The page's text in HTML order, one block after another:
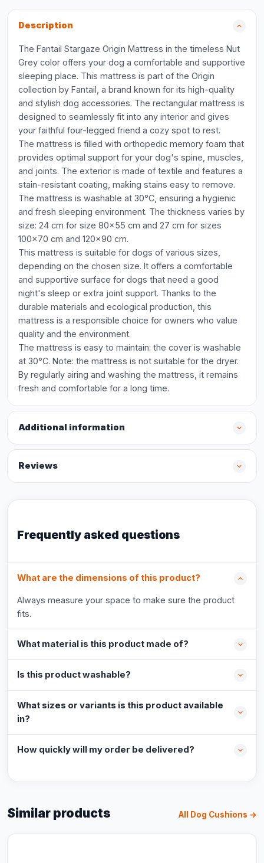
Description
The Fantail Stargaze Origin Mattress in the timeless Nut
Grey color offers your dog a comfortable and supportive
sleeping place. This mattress is part of the Origin
collection by Fantail, a brand known for its high-quality
and stylish dog accessories. The rectangular mattress is
designed to seamlessly fit into any interior and gives
your faithful four-legged friend a cozy spot to rest.
The mattress is filled with orthopedic memory foam that
provides optimal support for your dog's spine, muscles,
and joints. The exterior is made of textile and features a
stain-resistant coating, making stains easy to remove.
The mattress is washable at 30°C, ensuring a hygienic
and fresh sleeping environment. The thickness varies by
size: 24 cm for size 80x55 cm and 27 cm for sizes
100x70 cm and 120x90 cm.
This mattress is suitable for dogs of various sizes,
depending on the chosen size. It offers a comfortable
and supportive surface for dogs that need a good
night's sleep or extra joint support. Thanks to the
durable materials and ecological production, this
mattress is a responsible choice for owners who value
quality and the environment.
The mattress is easy to maintain: the cover is washable
at 30°C. Note: the mattress is not suitable for the dryer.
By regularly airing and washing the mattress, it remains
fresh and comfortable for a long time.
Additional information
Reviews
Frequently asked questions
What are the dimensions of this product?
Always measure your space to make sure the product
fits.
What material is this product made of?
Is this product washable?
What sizes or variants is this product available
in?
How quickly will my order be delivered?
Similar products All Dog Cushions →